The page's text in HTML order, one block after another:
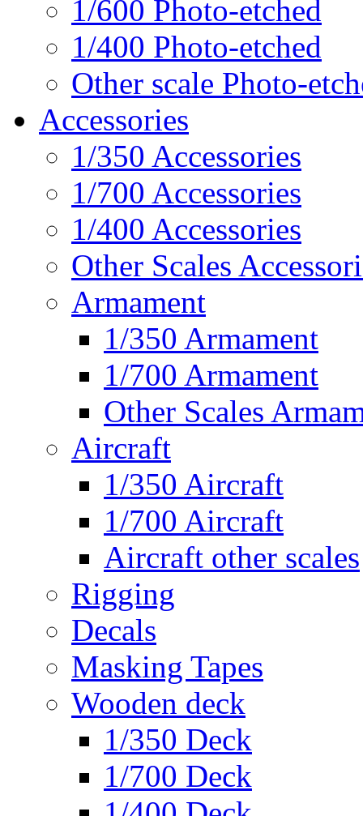
1/600 Photo-etched
1/400 Photo-etched
Other scale Photo-
Accessories
1/350 Accessories
1/700 Accessories
1/400 Accessories
Other Scales
Armament
1/350 Armament
1/700 Armament
Other Scales
Aircraft
1/350 Aircraft
1/700 Aircraft
Aircraft other scales
Rigging
Decals
Masking Tapes
Wooden deck
1/350 Deck
1/700 Deck